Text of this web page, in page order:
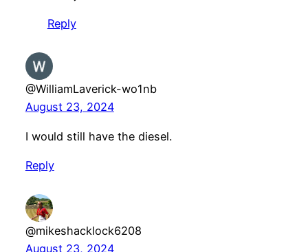
Reply
@WilliamLaverick-wo1nb
August 23, 2024
I would still have the diesel.
Reply
@mikeshacklock6208
August 23, 2024